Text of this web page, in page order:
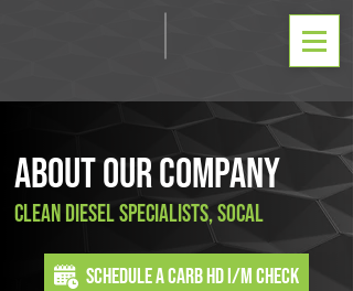
Clean Diesel Specialists, SoCal
About Our Company
Schedule a CARB HD I/M Check